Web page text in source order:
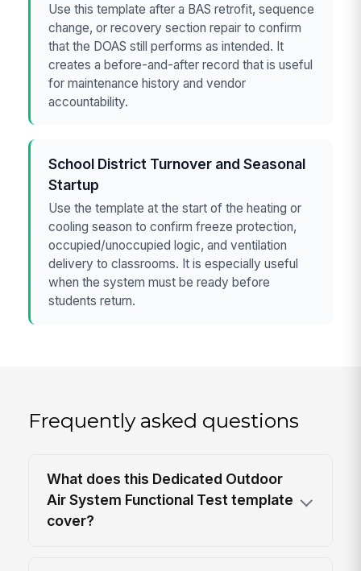
Use this template after a BAS retrofit, sequence
change, or recovery section repair to confirm
that the DOAS still performs as intended. It
creates a before-and-after record that is useful
for maintenance history and vendor
accountability.
School District Turnover and Seasonal
Startup
Use the template at the start of the heating or
cooling season to confirm freeze protection,
occupied/unoccupied logic, and ventilation
delivery to classrooms. It is especially useful
when the system must be ready before
students return.
Frequently asked questions
What does this Dedicated Outdoor
Air System Functional Test template
cover?